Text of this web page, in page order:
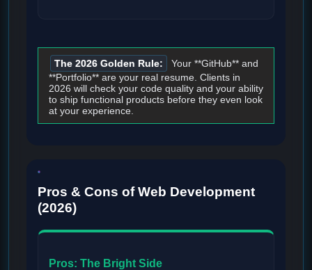
The 2026 Golden Rule:
Your **GitHub** and
**Portfolio** are your real resume. Clients in
2026 will check your code quality and your ability
to ship functional products before they even look
at your experience.
Pros & Cons of Web Development
(2026)
Pros: The Bright Side